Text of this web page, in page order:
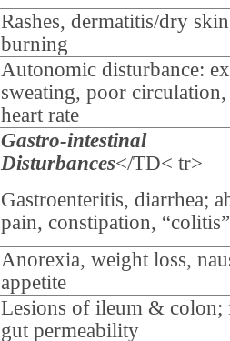
Rashes, dermatitis/dry
burning
Autonomic disturbance:
sweating, poor circulation,
heart rate
Gastro-intestinal
Disturbances</TD< tr>
Gastroenteritis, diarrhea;
pain, constipation, “colitis”
Anorexia, weight loss,
appetite
Lesions of ileum & colon;
gut permeability